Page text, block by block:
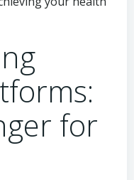
for